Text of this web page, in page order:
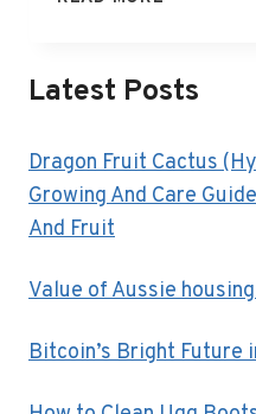
NEW
DEFI
Latest Posts
Dragon Fruit Cactus
Growing And Care
And Fruit
Value of Aussie
Bitcoin’s Bright Future